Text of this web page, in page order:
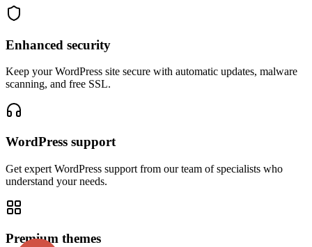
Enhanced security
Keep your WordPress site secure with automatic updates, malware
scanning, and free SSL.
WordPress support
Get expert WordPress support from our team of specialists who
understand your needs.
Premium themes